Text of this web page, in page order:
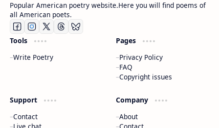
Popular American poetry website.Here you will find poems of
all American poets.
Tools
Write Poetry
Pages
Privacy Policy
FAQ
Copyright issues
Support
Contact
Company
About